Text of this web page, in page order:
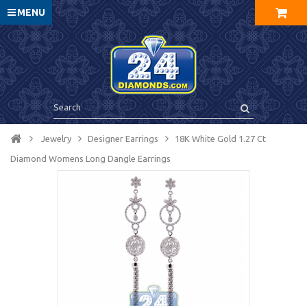
MENU
Jewelry Designer Earrings 18K White Gold 1.27 Ct
Diamond Womens Long Dangle Earrings